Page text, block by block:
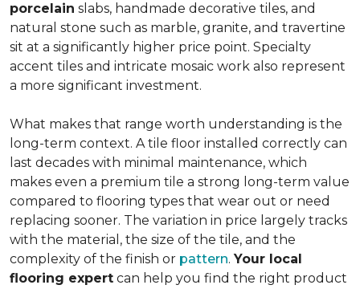
porcelain slabs, handmade decorative tiles, and
natural stone such as marble, granite, and travertine
sit at a significantly higher price point. Specialty
accent tiles and intricate mosaic work also represent
a more significant investment.
What makes that range worth understanding is the
long-term context. A tile floor installed correctly can
last decades with minimal maintenance, which
makes even a premium tile a strong long-term value
compared to flooring types that wear out or need
replacing sooner. The variation in price largely tracks
with the material, the size of the tile, and the
complexity of the finish or pattern. Your local
flooring expert can help you find the right product